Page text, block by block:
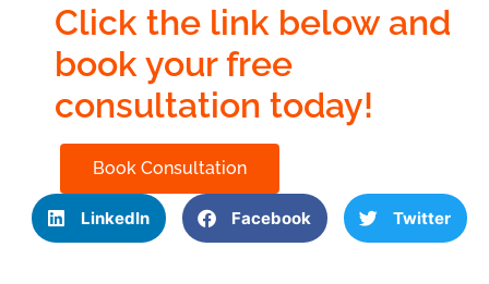
Click the link below and
book your free
consultation today!
Book Consultation
LinkedIn Facebook Twitter